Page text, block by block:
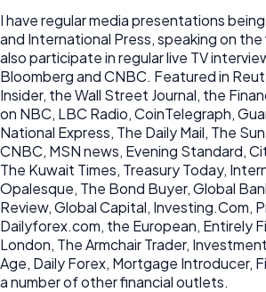
I have regular media presentations
and International Press, speaking on the
also participate in regular live TV
Bloomberg and CNBC. Featured in
Insider, the Wall Street Journal, the
on NBC, LBC Radio, CoinTelegraph,
National Express, The Daily Mail, The
CNBC, MSN news, Evening Standard,
The Kuwait Times, Treasury Today,
Opalesque, The Bond Buyer, Global
Review, Global Capital, Investing.Com,
Dailyforex.com, the European, Entirely
London, The Armchair Trader,
Age, Daily Forex, Mortgage Introducer,
a number of other financial outlets.